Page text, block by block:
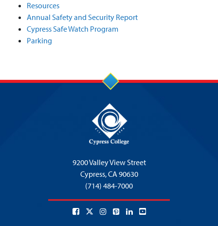
Resources
Annual Safety and Security Report
Cypress Safe Watch Program
Parking
9200 Valley View Street
Cypress,CA 90630
(714) 484-7000